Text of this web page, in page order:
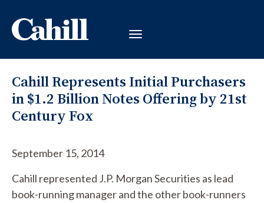
Cahill Represents Initial Purchasers
in $1.2 Billion Notes Offering by 21st
Century Fox
September 15, 2014
Cahill represented J.P. Morgan Securities as lead
book-running manager and the other book-runners